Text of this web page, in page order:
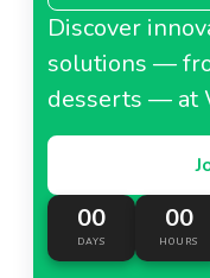
Discover
solutions —
desserts — at
00
DAYS
00
HOURS